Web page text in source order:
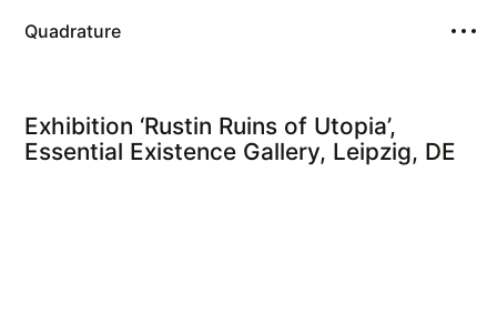
Quadrature
Exhibition ‘Rustin Ruins of Utopia’,
Essential Existence Gallery, Leipzig, DE